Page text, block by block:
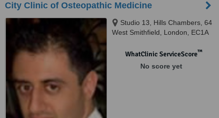
City Clinic of Osteopathic Medicine
Studio 13, Hills Chambers, 64
West Smithfield, London, EC1A
WhatClinic ServiceScore™
No score yet